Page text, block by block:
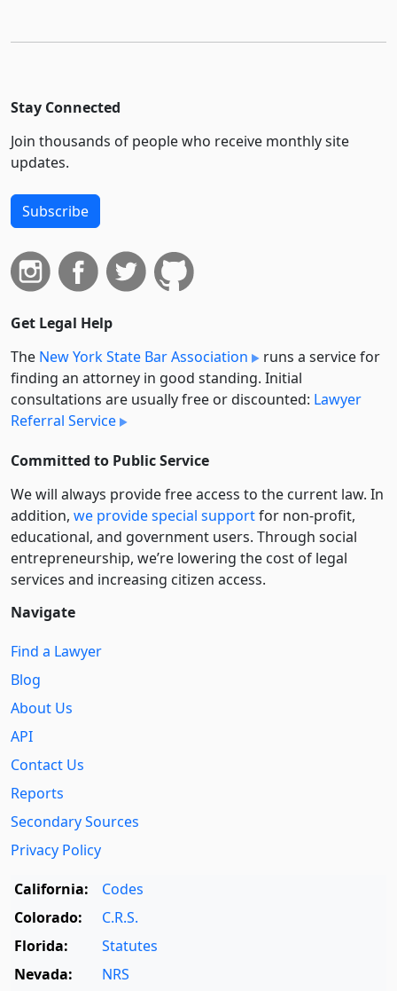
Stay Connected
Join thousands of people who receive monthly site
updates.
Subscribe
Get Legal Help
The New York State Bar Association
runs a service for
finding an attorney in good standing. Initial
consultations are usually free or discounted: Lawyer
Referral Service
Committed to Public Service
We will always provide free access to the current law. In
addition, we provide special supportfor non-profit,
educational, and government users. Through social
entre­pre­neurship, we’re lowering the cost of legal
services and increasing citizen access.
Navigate
Find a Lawyer
Blog
About Us
API
Contact Us
Reports
Secondary Sources
Privacy Policy
California:
Codes
Colorado:
C.R.S.
Florida:
Statutes
Nevada:
NRS